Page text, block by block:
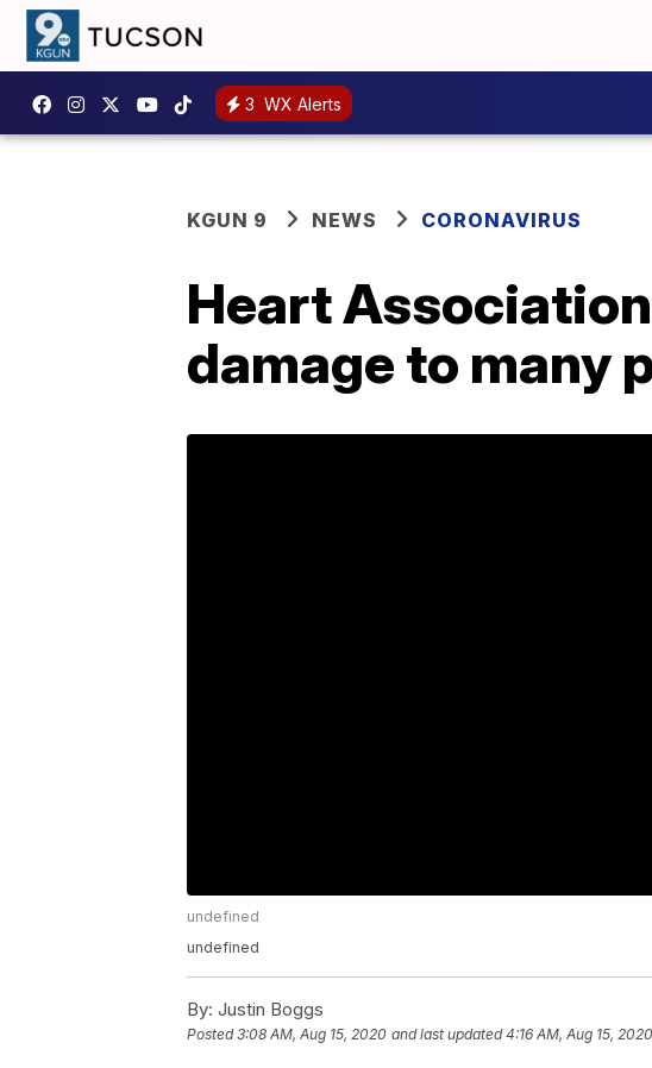
3 WX Alerts
KGUN 9 NEWS CORONAVIRUS
Heart
damage to many
undefined
undefined
By: Justin Boggs
Posted3:08 AM, Aug 15, 2020 and last updated 4:16 AM, Aug 15, 2020